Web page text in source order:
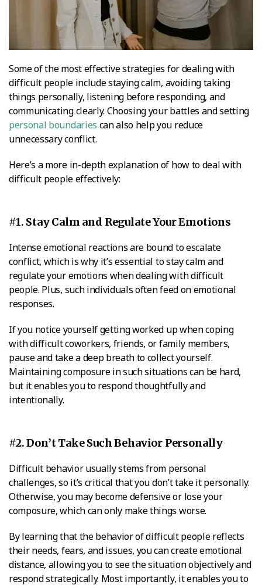
Some of the most effective strategies for dealing with
difficult people include staying calm, avoiding taking
things personally, listening before responding, and
communicating clearly. Choosing your battles and setting
personal boundaries can also help you reduce
unnecessary conflict.
Here’s a more in-depth explanation of how to deal with
difficult people effectively:
#1. Stay Calm and Regulate Your Emotions
Intense emotional reactions are bound to escalate
conflict, which is why it’s essential to stay calm and
regulate your emotions when dealing with difficult
people. Plus, such individuals often feed on emotional
responses.
If you notice yourself getting worked up when coping
with difficult coworkers, friends, or family members,
pause and take a deep breath to collect yourself.
Maintaining composure in such situations can be hard,
but it enables you to respond thoughtfully and
intentionally.
#2. Don’t Take Such Behavior Personally
Difficult behavior usually stems from personal
challenges, so it’s critical that you don’t take it personally.
Otherwise, you may become defensive or lose your
composure, which can only make things worse.
By learning that the behavior of difficult people reflects
their needs, fears, and issues, you can create emotional
distance, allowing you to see the situation objectively and
respond strategically. Most importantly, it enables you to